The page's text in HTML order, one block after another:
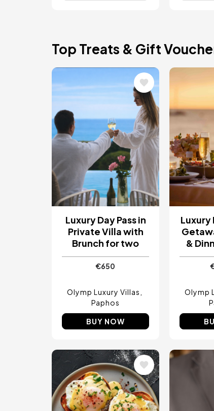
Top Treats & Gift
Image
Luxury Day Pass in
Private Villa with
Brunch for two
€650
Olymp Luxury Villas
Paphos
BUY NOW
Image
Luxury
&
Olymp
Image Image